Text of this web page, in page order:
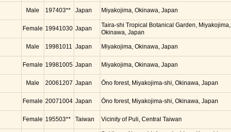
Male 197403** Japan Miyakojima, Okinawa, Japan
Female 19941030 Japan
Taira-shi Tropical Botanical Garden, Miyakojima,
Okinawa, Japan
Male 19981011 Japan Miyakojima, Okinawa, Japan
Female 19981005 Japan Miyakojima, Okinawa, Japan
Male 20061207 Japan Ōno forest, Miyakojima-shi, Okinawa, Japan
Female 20071004 Japan Ōno forest, Miyakojima-shi, Okinawa, Japan
Female 195503** Taiwan Vicinity of Puli, Central Taiwan